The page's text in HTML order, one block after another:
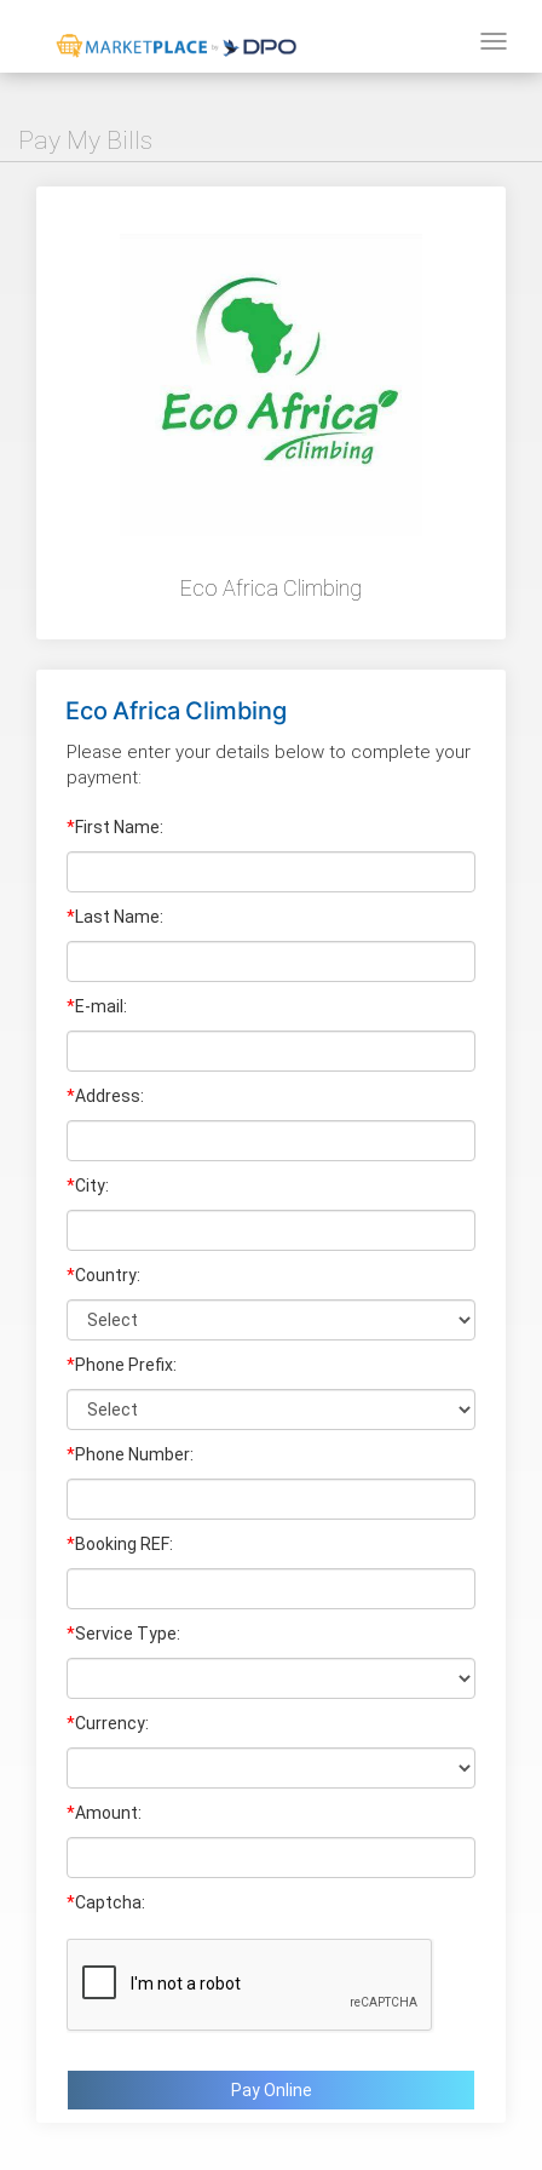
Pay My Bills
Eco Africa Climbing
Eco Africa Climbing
Please enter your details below to complete your
payment:
*First Name:
*Last Name:
*E-mail:
*Address:
*City:
*Country:
*Phone Prefix:
*Phone Number:
*Booking REF:
*Service Type:
*Currency:
*Amount:
*Captcha:
Pay Online